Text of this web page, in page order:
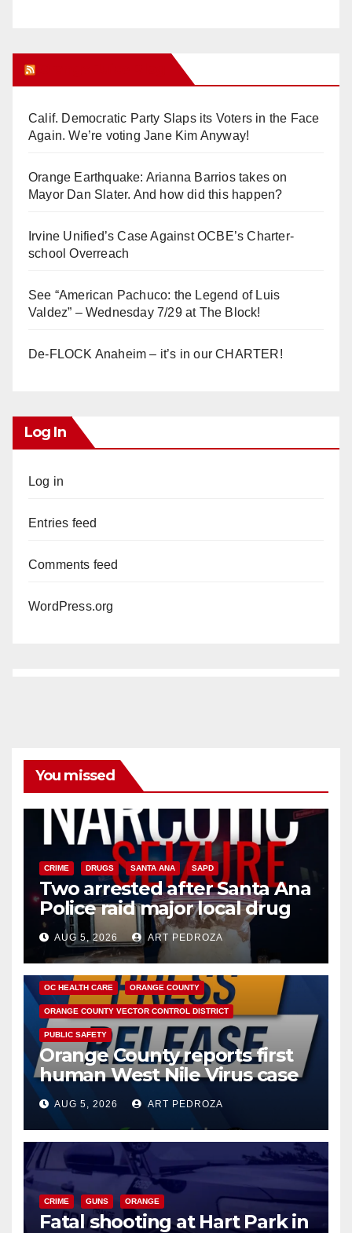
Calif. Democratic Party Slaps its Voters in the Face
Again. We’re voting Jane Kim Anyway!
Orange Earthquake: Arianna Barrios takes on
Mayor Dan Slater. And how did this happen?
Irvine Unified’s Case Against OCBE’s Charter-
school Overreach
See “American Pachuco: the Legend of Luis
Valdez” – Wednesday 7/29 at The Block!
De-FLOCK Anaheim – it’s in our CHARTER!
Log In
Log in
Entries feed
Comments feed
WordPress.org
You missed
CRIME DRUGS SANTA ANA SAPD
Two arrested after Santa Ana
Police raid major local drug
hub
AUG 5, 2026 ART PEDROZA
DISEASE HEALTH AND MEDICAL INSECTS
OC HEALTH CARE ORANGE COUNTY
ORANGE COUNTY VECTOR CONTROL DISTRICT
PUBLIC SAFETY
Orange County reports first
human West Nile Virus case
of 2026: what you need to
know
AUG 5, 2026 ART PEDROZA
CRIME GUNS ORANGE
Fatal shooting at Hart Park in